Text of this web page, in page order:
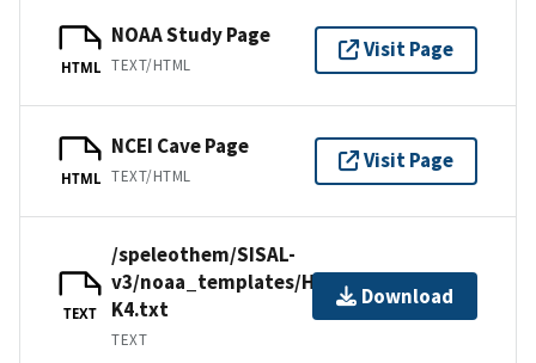
HTML
NOAA Study Page
TEXT/HTML
Visit Page
HTML
NCEI Cave Page
TEXT/HTML
Visit Page
TEXT
/speleothem/SISAL-
v3/noaa_templates/Honiat2021-
K4.txt
TEXT
Download